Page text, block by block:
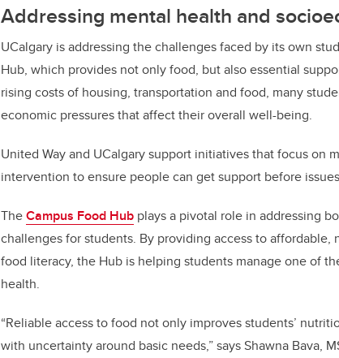
Addressing mental health and
UCalgary is addressing the challenges faced by its own
Hub, which provides not only food, but also essential
rising costs of housing, transportation and food, many
economic pressures that affect their overall well-being.
United Way and UCalgary support initiatives that focus on
intervention to ensure people can get support before
TheCampus Food Hub plays a pivotal role in addressing
challengesfor students. By providing access to
food literacy, the Hub is helping students manage one of
health.
“Reliable access to food not only improves students’
with uncertainty around basic needs,” says Shawna Bava,